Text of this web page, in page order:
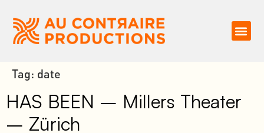
Tag: date
HAS BEEN – Millers Theater
– Zürich